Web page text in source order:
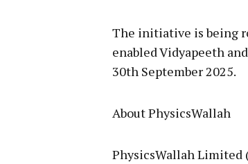
The initiative is being
enabled Vidyapeeth
30th September 2025.
About PhysicsWallah
PhysicsWallah Limited